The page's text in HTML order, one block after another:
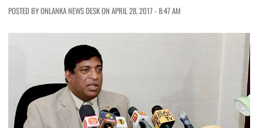
POSTED BY ONLANKA NEWS DESK ON APRIL 28, 2017 - 8:47 AM